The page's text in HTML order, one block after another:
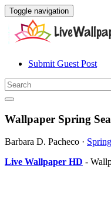
Toggle navigation
Submit Guest Post
Wallpaper Spring
Barbara D. Pacheco ·
Live Wallpaper HD -